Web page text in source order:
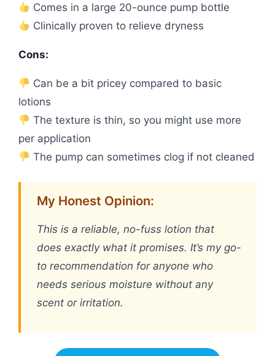
Comes in a large 20-ounce pump bottle
Clinically proven to relieve dryness
Cons:
Can be a bit pricey compared to basic
lotions
The texture is thin, so you might use more
per application
The pump can sometimes clog if not cleaned
My Honest Opinion:
This is a reliable, no-fuss lotion that
does exactly what it promises. It’s my go-
to recommendation for anyone who
needs serious moisture without any
scent or irritation.